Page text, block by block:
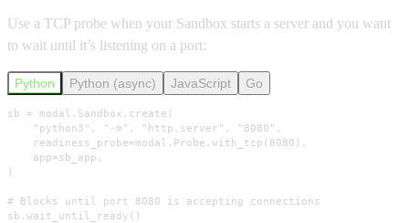
Use a TCP probe when your Sandbox starts a server and you want
to wait until it’s listening on a port:
Python Python (async) JavaScript Go
sb = modal.Sandbox.create(
    "python3", "-m", "http.server", "8080",
    readiness_probe=modal.Probe.with_tcp(8080),
    app=sb_app,
)
# Blocks until port 8080 is accepting connections
sb.wait_until_ready()